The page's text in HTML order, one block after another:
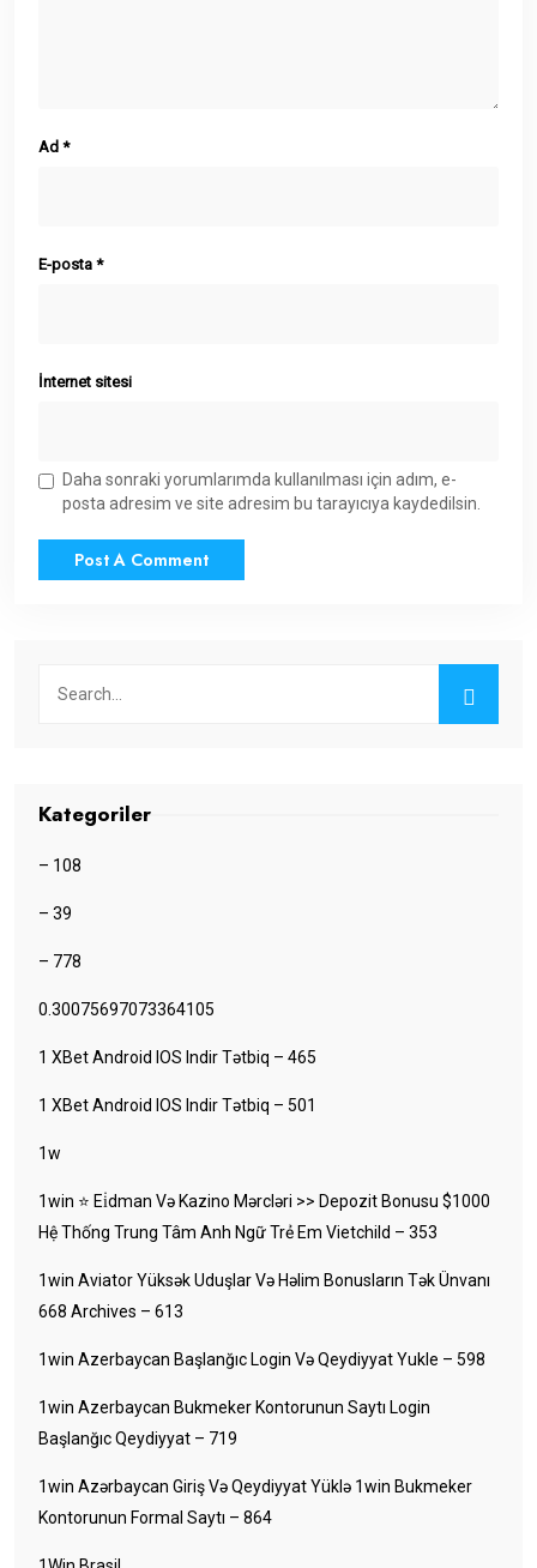
Ad *
E-posta *
İnternet sitesi
Daha sonraki yorumlarımda kullanılması için adım, e-
posta adresim ve site adresim bu tarayıcıya kaydedilsin.
Kategoriler
– 108
– 39
– 778
0.30075697073364105
1 XBet Android IOS Indir Tətbiq – 465
1 XBet Android IOS Indir Tətbiq – 501
1w
1win ⭐ Ei̇dman Və Kazino Mərcləri >> Depozit Bonusu $1000
Hệ Thống Trung Tâm Anh Ngữ Trẻ Em Vietchild – 353
1win Aviator Yüksək Uduşlar Və Həlim Bonusların Tək Ünvanı
668 Archives – 613
1win Azerbaycan Başlanğıc Login Və Qeydiyyat Yukle – 598
1win Azerbaycan Bukmeker Kontorunun Saytı Login
Başlanğıc Qeydiyyat – 719
1win Azərbaycan Giriş Və Qeydiyyat Yüklə 1win Bukmeker
Kontorunun Formal Saytı – 864